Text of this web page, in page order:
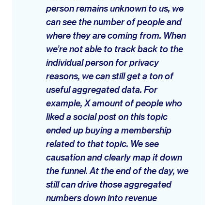
person remains unknown to us, we
can see the number of people and
where they are coming from. When
we’re not able to track back to the
individual person for privacy
reasons, we can still get a ton of
useful aggregated data. For
example, X amount of people who
liked a social post on this topic
ended up buying a membership
related to that topic. We see
causation and clearly map it down
the funnel. At the end of the day, we
still can drive those aggregated
numbers down into revenue